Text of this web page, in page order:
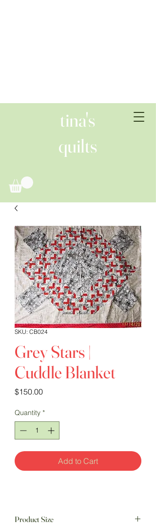
tina's
quilts
SKU: CB024
Grey Stars |
Cuddle Blanket
$150.00Price
Quantity *
Add to Cart
Product Size